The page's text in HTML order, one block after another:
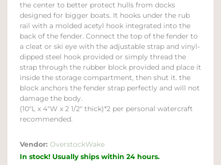
the center to better protect hulls from docks
designed for bigger boats. It hooks under the rub
rail with a molded acetyl hook integrated into the
back of the fender. Connect the top of the fender to
a cleat or ski eye with the adjustable strap and vinyl-
dipped steel hook provided or simply thread the
strap through the rubber block provided and place it
inside the storage compartment, then shut it. the
block anchors the fender strap perfectly and will not
damage the body.
(10"L x 4"W x 2 1/2" thick)*2 per personal watercraft
recommended.
Vendor: OverstockWake
In stock! Usually ships within 24 hours.